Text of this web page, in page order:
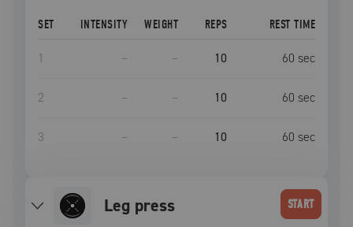
SET INTENSITY WEIGHT REPS REST TIME
1 – – 10 60 sec
2 – – 10 60 sec
3 – – 10 60 sec
leg press START